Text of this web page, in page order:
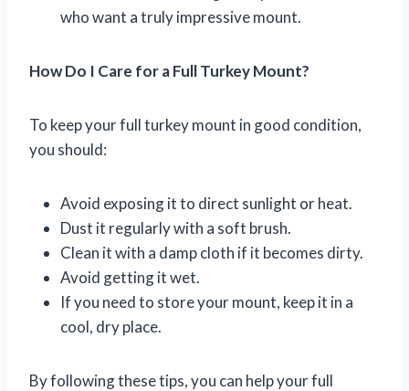
who want a truly impressive mount.
How Do I Care for a Full Turkey Mount?
To keep your full turkey mount in good condition,
you should:
Avoid exposing it to direct sunlight or heat.
Dust it regularly with a soft brush.
Clean it with a damp cloth if it becomes dirty.
Avoid getting it wet.
If you need to store your mount, keep it in a
cool, dry place.
By following these tips, you can help your full